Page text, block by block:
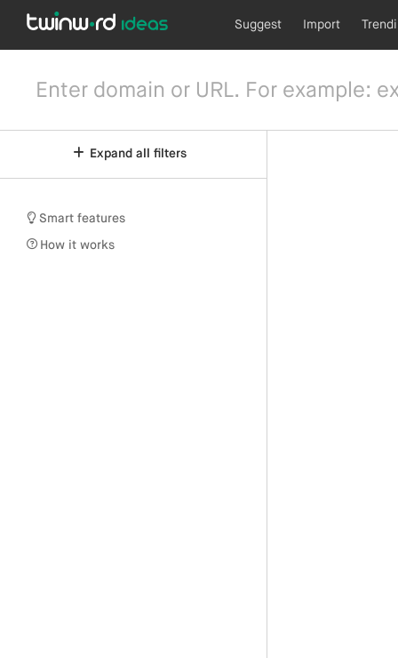
Suggest Import
Expand all filters
Smart features
How it works